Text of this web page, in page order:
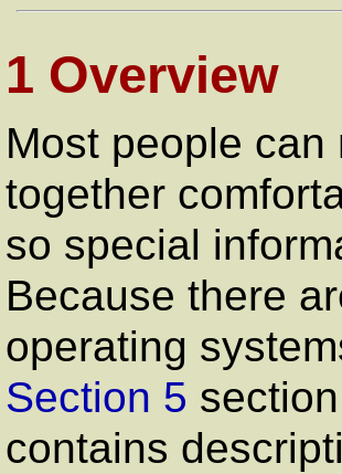
1 Overview
Most people
together
so special
Because there
operating
Section 5
contains